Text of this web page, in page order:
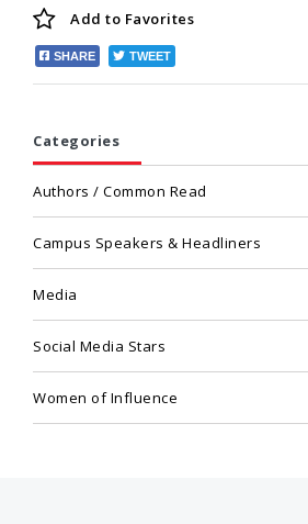
Add to Favorites
SHARE TWEET
Categories
Authors / Common Read
Campus Speakers & Headliners
Media
Social Media Stars
Women of Influence